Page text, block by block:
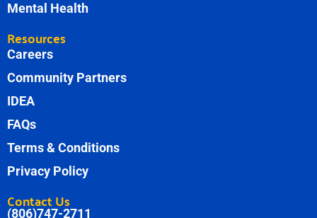
Mental Health
Resources
Careers
Community Partners
IDEA
FAQs
Terms & Conditions
Privacy Policy
Contact Us
(806)747-2711